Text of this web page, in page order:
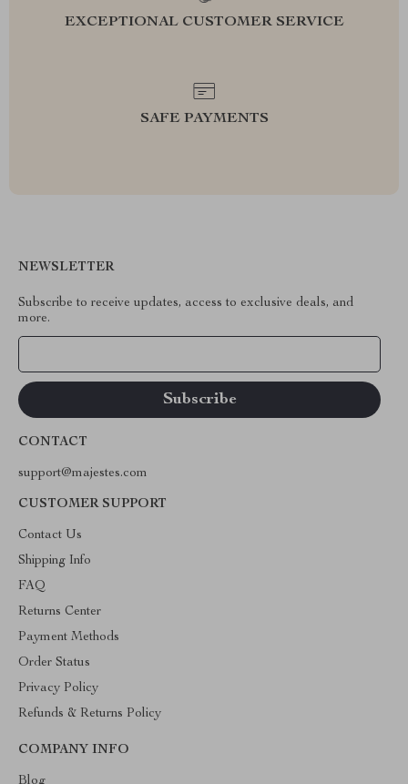
EXCEPTIONAL CUSTOMER SERVICE
SAFE PAYMENTS
NEWSLETTER
Subscribe to receive updates, access to exclusive deals, and
more.
CONTACT
support@majestes.com
CUSTOMER SUPPORT
Contact Us
Shipping Info
FAQ
Returns Center
Payment Methods
Order Status
Privacy Policy
Refunds & Returns Policy
COMPANY INFO
Blog